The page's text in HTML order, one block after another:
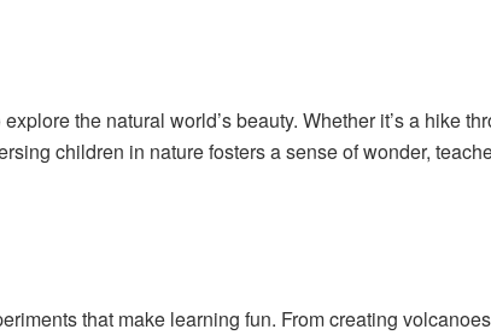
the natural world’s beauty. Whether it’s a hike
children in nature fosters a sense of wonder,
that make learning fun. From creating